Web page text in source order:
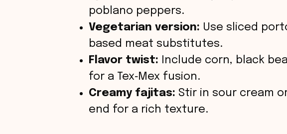
poblano peppers.
Vegetarian version: Use sliced
based meat substitutes.
Flavor twist: Include corn, black
for a Tex‑Mex fusion.
Creamy fajitas: Stir in sour cream
end for a rich texture.